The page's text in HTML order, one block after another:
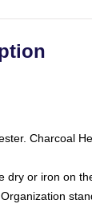
Charcoal
dry or iron on